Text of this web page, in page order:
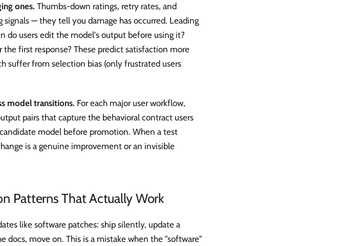
ones. Thumbs-down ratings, retry rates, and
signals — they tell you damage has occurred. Leading
do users edit the model's output before using it?
first response? These predict satisfaction more
suffer from selection bias (only frustrated users
model transitions. For each major user workflow,
pairs that capture the behavioral contract users
model before promotion. When a test
is a genuine improvement or an invisible
Patterns That Actually Work
like software patches: ship silently, update a
docs, move on. This is a mistake when the "software"